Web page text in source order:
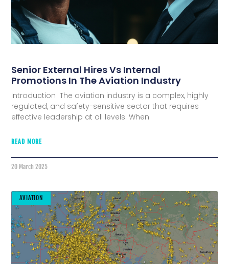
Senior External Hires Vs Internal
Promotions In The Aviation Industry
Introduction The aviation industry is a complex, highly
regulated, and safety-sensitive sector that requires
effective leadership at all levels. When
READ MORE
20 March 2025
AVIATION